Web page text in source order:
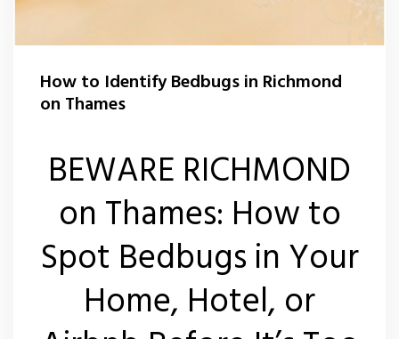
Carpet Moth Control Teddington
Carpet Moth Control Whitton
Rat Control Richmond On Thames
Wasp Control Richmond On Thames
Wasp Nest Removal East Sheen
How to Identify Bedbugs in Richmond
on Thames
BEWARE RICHMOND
on Thames: How to
Spot Bedbugs in Your
Home, Hotel, or